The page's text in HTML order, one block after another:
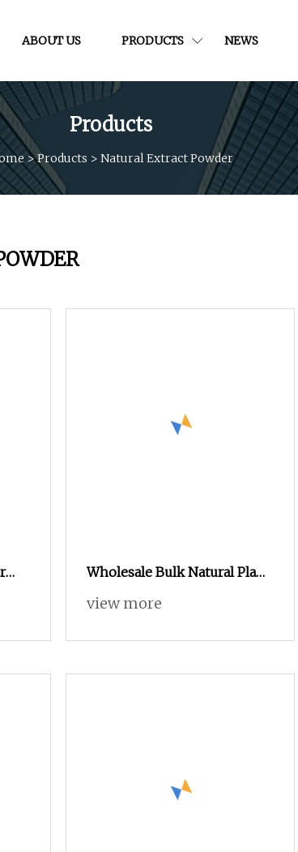
ABOUT US PRODUCTS NEWS
Products
>Products > Natural Extract Powder
Wholesale Bulk Natural Plant
Extract Supplement Pumpkin
view more